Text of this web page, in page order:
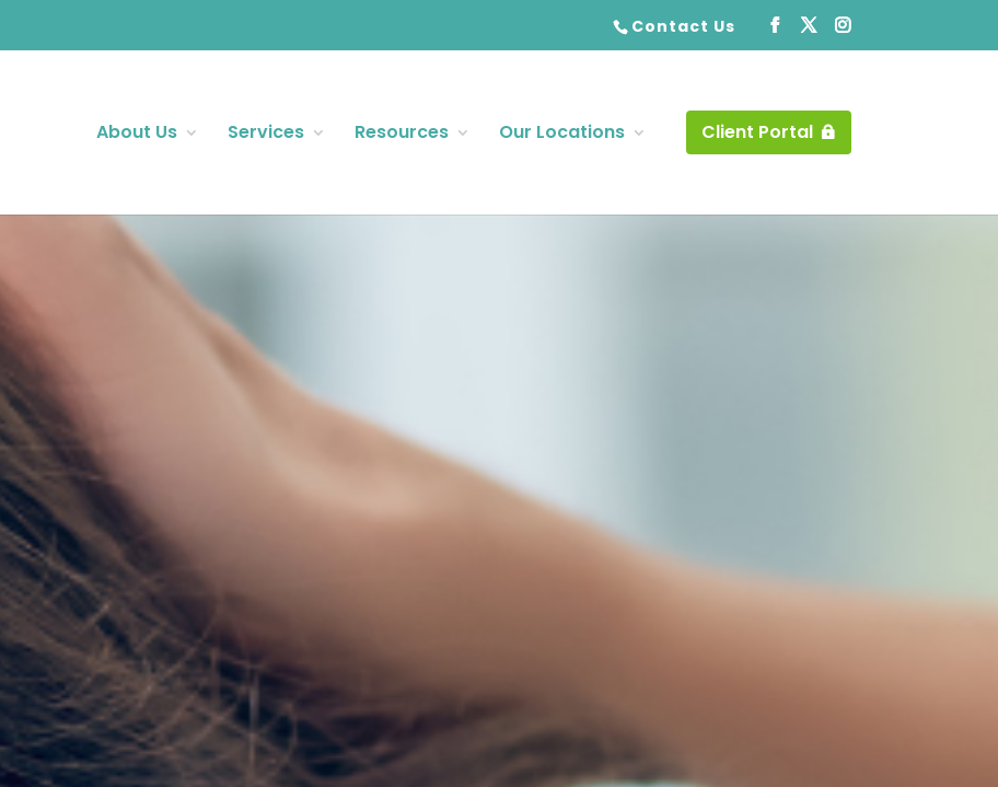
Contact Us
About Us Services Resources Our Locations Client Portal